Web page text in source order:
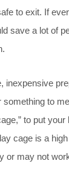
to exit. If
save a lot of
inexpensive
something to
to put
cage is a
or may not